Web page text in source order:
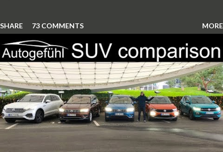
SHARE 73 COMMENTS MORE